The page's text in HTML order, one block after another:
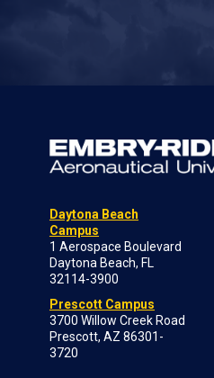
Daytona Beach
Campus
1 Aerospace Boulevard
Daytona Beach, FL
32114-3900
Prescott Campus
3700 Willow Creek Road
Prescott, AZ 86301-
3720